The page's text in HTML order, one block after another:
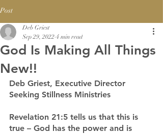
Post
God Is Making All Things
New!!
Deb Griest
Sep 29, 2022 4 min read
Deb Griest, Executive Director
Seeking Stillness Ministries
Revelation 21:5 tells us that this is
true – God has the power and is